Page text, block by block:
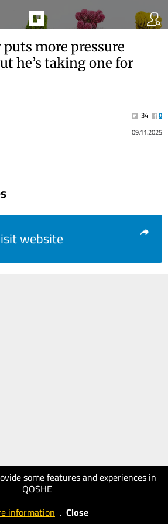
some features and experiences in
QOSHE
information . Close
more pressure
he’s taking one for
34
0
09.11.2025
website